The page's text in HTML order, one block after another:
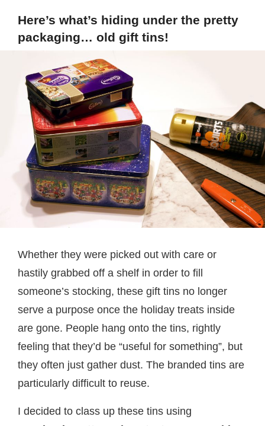
Here’s what’s hiding under the pretty
packaging… old gift tins!
Whether they were picked out with care or
hastily grabbed off a shelf in order to fill
someone’s stocking, these gift tins no longer
serve a purpose once the holiday treats inside
are gone. People hang onto the tins, rightly
feeling that they’d be “useful for something”, but
they often just gather dust. The branded tins are
particularly difficult to reuse.
I decided to class up these tins using